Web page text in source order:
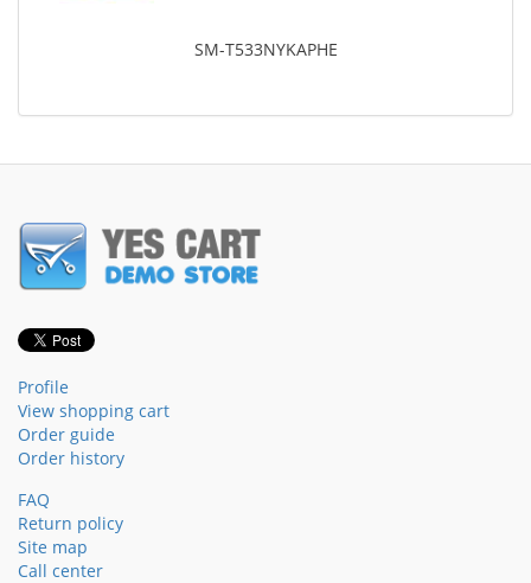
SM-T533NYKAPHE
Profile
View shopping cart
Order guide
Order history
FAQ
Return policy
Site map
Call center